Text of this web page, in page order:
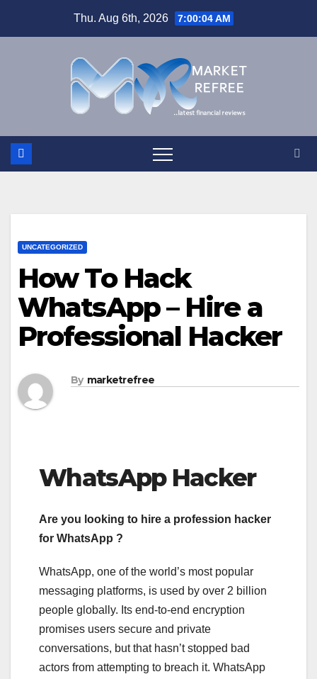
Thu. Aug 6th, 2026 7:00:04 AM
UNCATEGORIZED
How To Hack
WhatsApp – Hire a
Professional Hacker
By marketrefree
WhatsApp Hacker
Are you looking to hire a profession hacker
for WhatsApp ?
WhatsApp, one of the world’s most popular
messaging platforms, is used by over 2 billion
people globally. Its end-to-end encryption
promises users secure and private
conversations, but that hasn’t stopped bad
actors from attempting to breach it. WhatsApp